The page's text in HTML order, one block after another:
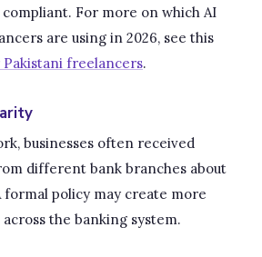
For more on which AI
are using in 2026, see this
freelancers.
businesses often received
different bank branches about
policy may create more
the banking system.